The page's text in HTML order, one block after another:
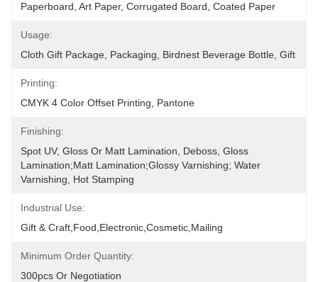
Paperboard, Art Paper, Corrugated Board, Coated Paper
Usage:
Cloth Gift Package, Packaging, Birdnest Beverage Bottle, Gift
Printing:
CMYK 4 Color Offset Printing, Pantone
Finishing:
Spot UV, Gloss Or Matt Lamination, Deboss, Gloss
Lamination;Matt Lamination;glossy Varnishing; Water
Varnishing, Hot Stamping
Industrial Use:
Gift & Craft,Food,Electronic,cosmetic,Mailing
Minimum Order Quantity:
300pcs Or Negotiation